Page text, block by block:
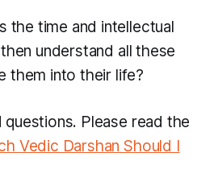
the time and intellectual
understand all these
them into their life?
Please read the
Vedic Darshan Should I